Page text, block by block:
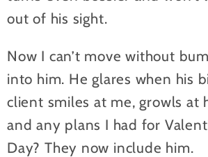
out of his sight.
Now I can’t move without
into him. He glares when his
client smiles at me, growls at
and any plans I had for
Day? They now include him.